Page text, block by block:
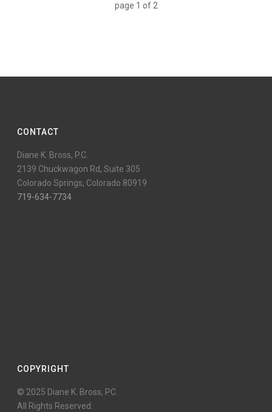
page 1 of 2
CONTACT
Diane K. Bross, P.C.
2139 Chuckwagon Rd, Suite 305
Colorado Springs, Colorado 80919
719-634-7734
COPYRIGHT
© 2025 Diane K. Bross, PC.
All Rights Reserved.